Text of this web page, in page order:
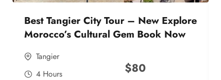
Best Tangier City Tour – New Explore
Morocco’s Cultural Gem Book Now
Tangier
4 Hours
$80